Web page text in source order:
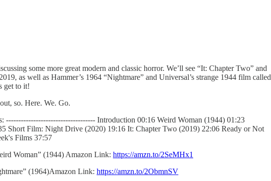
some more great modern and classic horror. We’ll see “It: Chapter Two” and
as well as Hammer’s 1964 “Nightmare” and Universal’s strange 1944 film called
get to it!
so. Here. We. Go.
------------------------------------ Introduction 00:16 Weird Woman (1944) 01:23
Short Film: Night Drive (2020) 19:16 It: Chapter Two (2019) 22:06 Ready or Not
Films 37:57
Woman” (1944) Amazon Link: https://amzn.to/2SeMHx1
(1964)Amazon Link: https://amzn.to/2ObmnSV